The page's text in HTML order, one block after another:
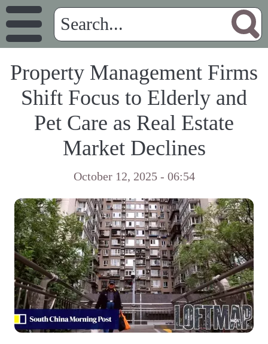
Property Management Firms
Shift Focus to Elderly and
Pet Care as Real Estate
Market Declines
October 12, 2025 - 06:54